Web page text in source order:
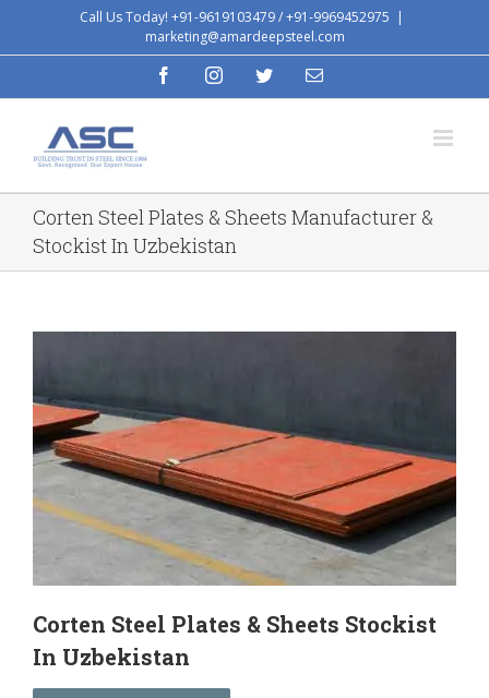
Call Us Today! +91-9619103479 / +91-9969452975 |
marketing@amardeepsteel.com
facebookinstagramtwitter Email
Corten Steel Plates & Sheets Manufacturer &
Stockist In Uzbekistan
Corten Steel Plates & Sheets Stockist
In Uzbekistan